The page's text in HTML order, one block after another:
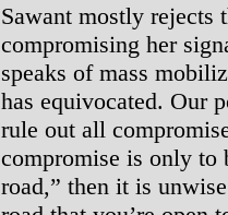
Sawant mostly rejects
compromising her
speaks of mass
has equivocated. Our
rule out all
compromise is only to
road,” then it is